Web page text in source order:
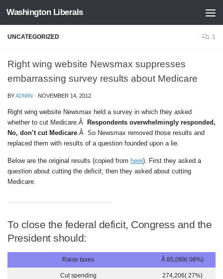
Skip to content
Washington Liberals
UNCATEGORIZED 1
Right wing website Newsmax suppresses
embarrassing survey results about Medicare
BYADMIN · NOVEMBER 14, 2012
Right wing website Newsmax held a survey in which they asked
whether to cut Medicare.Â
Respondents overwhelmingly responded,
No, don’t cut Medicare.Â So Newsmax removed those results and
replaced them with results of a question founded upon a lie.
Below are the original results (copied from here). First they asked a
question about cutting the deficit; then they asked about cutting
Medicare.
To close the federal deficit, Congress and the
President should:
Raise taxes Â 85,099( 08%)
Cut spending 274,206( 27%)